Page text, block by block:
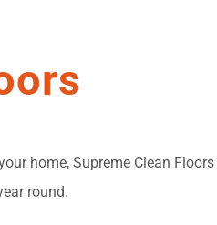
home, Supreme Clean
round.